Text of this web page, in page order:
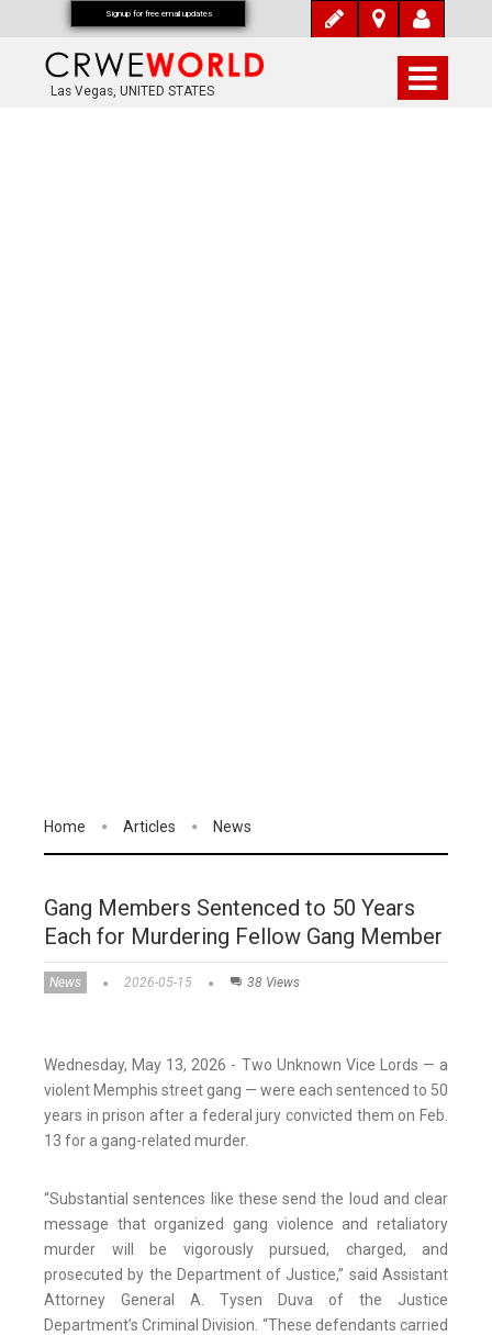
Las Vegas, UNITED STATES
Home Articles News
Gang Members Sentenced to 50 Years
Each for Murdering Fellow Gang Member
News 2026-05-15 38 Views
Wednesday, May 13, 2026 - Two Unknown Vice Lords — a
violent Memphis street gang — were each sentenced to 50
years in prison after a federal jury convicted them on Feb.
13 for a gang-related murder.
“Substantial sentences like these send the loud and clear
message that organized gang violence and retaliatory
murder will be vigorously pursued, charged, and
prosecuted by the Department of Justice,” said Assistant
Attorney General A. Tysen Duva of the Justice
Department’s Criminal Division. “These defendants carried
Signup for free email updates